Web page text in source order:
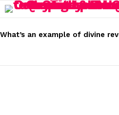
STORIES
What’s an example of divine